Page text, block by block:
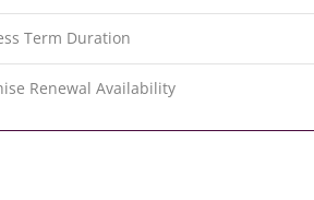
Term Duration
Renewal Availability